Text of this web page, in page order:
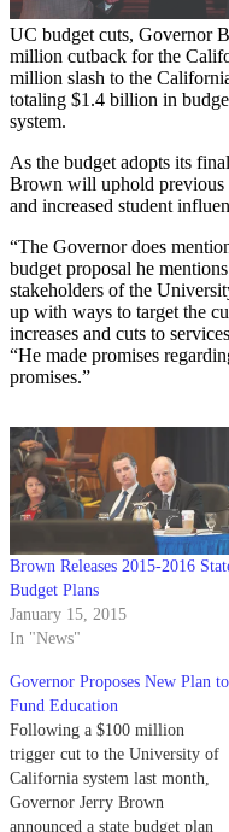
UC budget cuts, Governor
million cutback for the
million slash to the
totaling $1.4 billion in
system.
As the budget adopts its
Brown will uphold previous
and increased student
“The Governor does
budget proposal he
stakeholders of the
up with ways to target the
increases and cuts to
“He made promises
promises.”
Brown Releases 2015-2016
Budget Plans
January 15, 2015
In "News"
Governor Proposes New Plan to
Fund Education
Following a $100 million
trigger cut to the University of
California system last month,
Governor Jerry Brown
announced a state budget plan